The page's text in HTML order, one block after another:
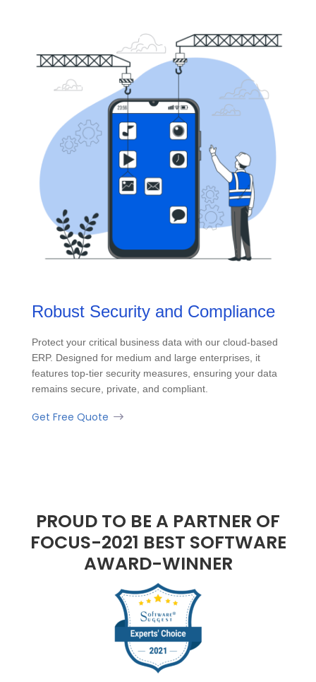
Robust Security and Compliance
Protect your critical business data with our cloud-based
ERP. Designed for medium and large enterprises, it
features top-tier security measures, ensuring your data
remains secure, private, and compliant.
Get Free Quote
PROUD TO BE A PARTNER OF
FOCUS-2021 BEST SOFTWARE
AWARD-WINNER